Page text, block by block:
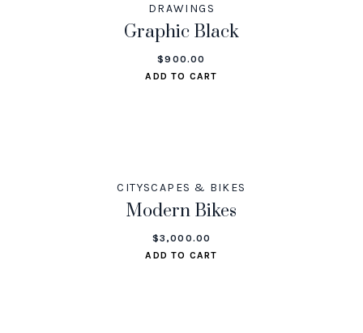
DRAWINGS
Graphic Black
$900.00
ADD TO CART
CITYSCAPES & BIKES
Modern Bikes
$3,000.00
ADD TO CART